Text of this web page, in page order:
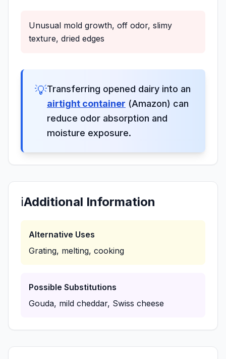
Unusual mold growth, off odor, slimy
texture, dried edges
💡Transferring opened dairy into an
airtight container (Amazon) can
reduce odor absorption and
moisture exposure.
ℹ️Additional Information
Alternative Uses
Grating, melting, cooking
Possible Substitutions
Gouda, mild cheddar, Swiss cheese